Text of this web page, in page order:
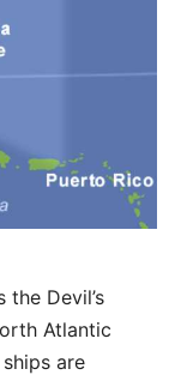
the Devil’s
Atlantic
are